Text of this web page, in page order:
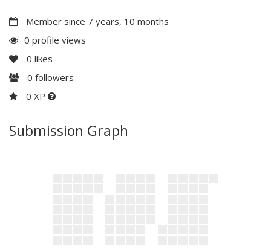
Member since 7 years, 10 months
0 profile views
0 likes
0 followers
0 XP
Submission Graph